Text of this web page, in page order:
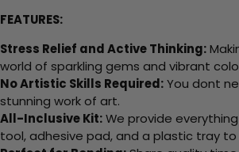
FEATURES:
Stress Relief and Active Thinking:
world of sparkling gems and vibrant
No Artistic Skills Required:You dont
stunning work of art.
All-Inclusive Kit:We provide
tool, adhesive pad, and a plastic tray